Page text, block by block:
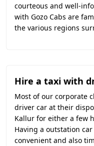
courteous and well-
with Gozo Cabs are
the various regions
Hire a taxi with
Most of our corporate
driver car at their
Kallur for either a few
Having a outstation
convenient and also